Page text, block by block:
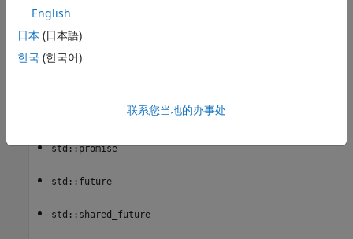
std::basic_filebuf
std::shared_lock
std::promise
std::future
std::shared_future
English
日本 (日本語)
한국 (한국어)
联系您当地的办事处